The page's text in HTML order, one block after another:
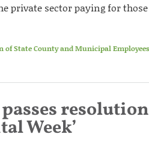
private sector paying for
of State County and Municipal Employees
Week’